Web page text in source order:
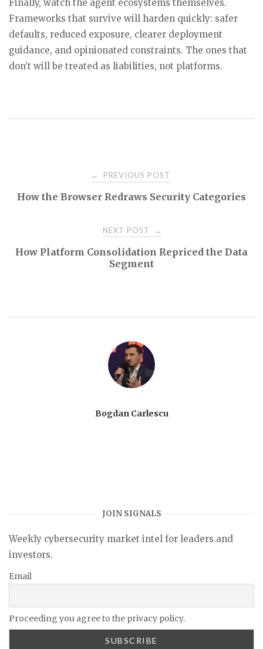
Finally, watch the agent ecosystems themselves.
Frameworks that survive will harden quickly: safer
defaults, reduced exposure, clearer deployment
guidance, and opinionated constraints. The ones that
don’t will be treated as liabilities, not platforms.
navigation
← PREVIOUS POST
How the Browser Redraws Security Categories
NEXT POST →
How Platform Consolidation Repriced the Data
Segment
Bogdan Carlescu
JOIN SIGNALS
Weekly cybersecurity market intel for leaders and
investors.
Email
Proceeding you agree to the privacy policy.